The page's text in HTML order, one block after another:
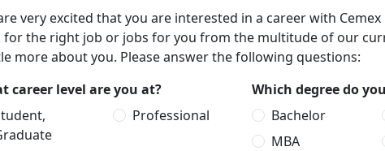
very excited that you are interested in a career with
for the right job or jobs for you from the multitude of our
more about you. Please answer the following questions:
career level are you at?
Professional
Which degree do
Bachelor
MBA